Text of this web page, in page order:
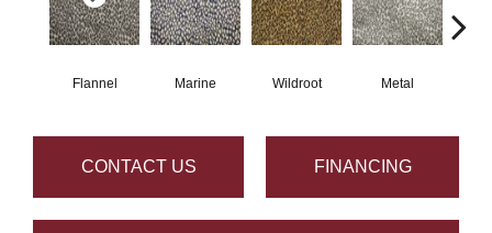
Flannel Marine Wildroot Metal
CONTACT US FINANCING